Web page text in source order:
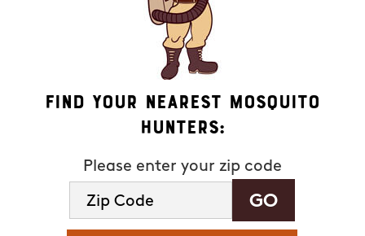
Find Your Nearest Mosquito
Hunters:
Please enter your zip code